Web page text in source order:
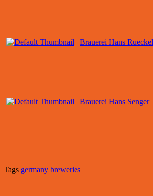
Brauerei Hans Rueckel
Brauerei Hans Senger
Tags germany breweries